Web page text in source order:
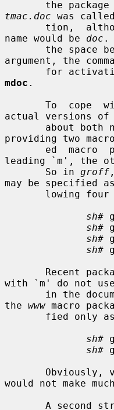
tmac.doc was
name would be doc .
argument, the
for
mdoc .
actual versions of
providing two
leading `m', the
       So in
groff
may be specified
sh#
sh#
sh#
sh#
with `m' do not
the www macro
sh#
sh#
would not make